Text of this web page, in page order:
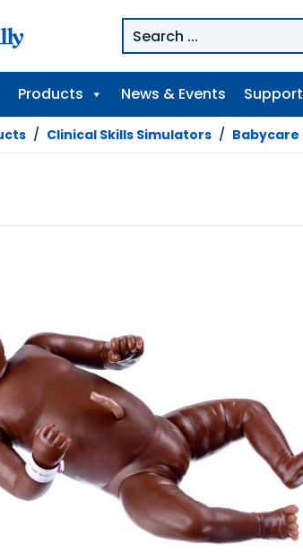
Products News & Events Support
/ Clinical Skills Simulators / Babycare